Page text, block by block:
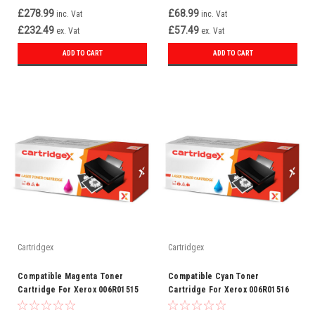
£278.99 inc. Vat
£232.49 ex. Vat
ADD TO CART
£68.99 inc. Vat
£57.49 ex. Vat
ADD TO CART
Cartridgex
Compatible Magenta Toner
Cartridge For Xerox 006R01515
Cartridgex
Compatible Cyan Toner
Cartridge For Xerox 006R01516